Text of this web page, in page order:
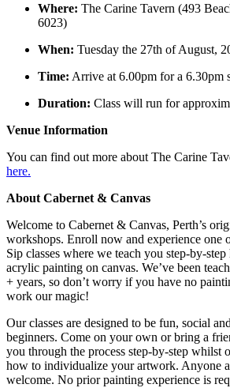
Where: The Carine Tavern (493
6023)
When: Tuesday the 27th of August,
Time: Arrive at 6.00pm for a 6.30pm
Duration: Class will run for
Venue Information
You can find out more about The Carine
here.
About Cabernet & Canvas
Welcome to Cabernet & Canvas, Perth’s
workshops. Enroll now and experience one
Sip classes where we teach you step-by-
acrylic painting on canvas. We’ve been
+ years, so don’t worry if you have no
work our magic!
Our classes are designed to be fun, social
beginners. Come on your own or bring a
you through the process step-by-step whilst
how to individualize your artwork. Anyone
welcome. No prior painting experience is